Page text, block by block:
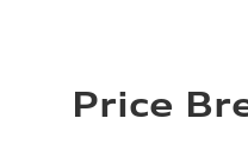
Price